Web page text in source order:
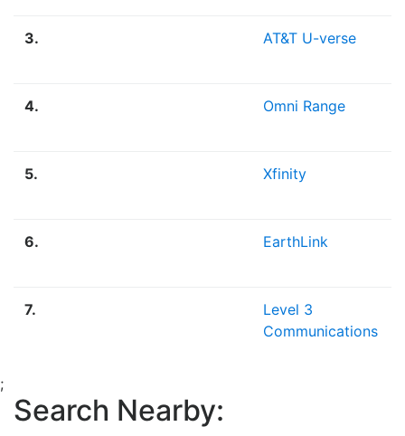
3. AT&T U-verse
4. Omni Range
5. Xfinity
6. EarthLink
7.
Level 3
Communications
;
Search Nearby: